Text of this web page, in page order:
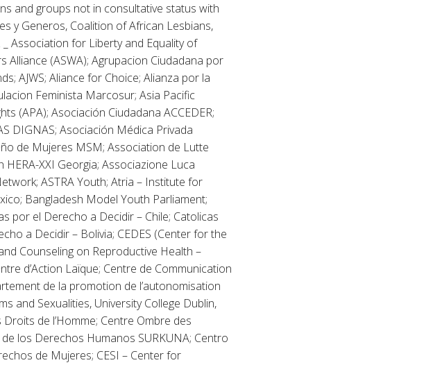
and groups not in consultative status with
y Generos, Coalition of African Lesbians,
_ Association for Liberty and Equality of
Alliance (ASWA); Agrupacion Ciudadana por
AJWS; Aliance for Choice; Alianza por la
Feminista Marcosur; Asia Pacific
(APA); Asociación Ciudadana ACCEDER;
DIGNAS; Asociación Médica Privada
de Mujeres MSM; Association de Lutte
XXI Georgia; Associazione Luca
ASTRA Youth; Atria – Institute for
Bangladesh Model Youth Parliament;
por el Derecho a Decidir – Chile; Catolicas
a Decidir – Bolivia; CEDES (Center for the
Counseling on Reproductive Health –
d’Action Laïque; Centre de Communication
de la promotion de l’autonomisation
and Sexualities, University College Dublin,
de l’Homme; Centre Ombre des
los Derechos Humanos SURKUNA; Centro
de Mujeres; CESI – Center for